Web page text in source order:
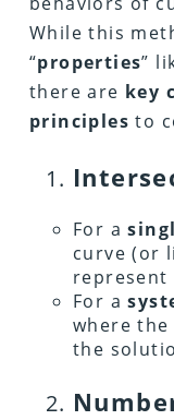
While this
“properties”
there are key
principles to
For a
curve (or
represent
For a
where
the